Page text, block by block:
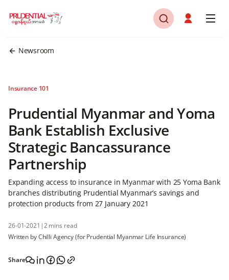
Newsroom
Insurance 101
Prudential Myanmar and Yoma
Bank Establish Exclusive
Strategic Bancassurance
Partnership
Expanding access to insurance in Myanmar with 25 Yoma Bank
branches distributing Prudential Myanmar’s savings and
protection products from 27 January 2021
26-01-2021 |2 mins read
Written by Chilli Agency (for Prudential Myanmar Life Insurance)
Share